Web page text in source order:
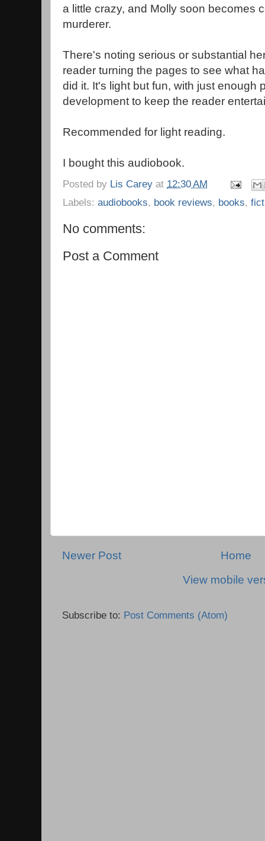
a little crazy, and Molly soon becomes
murderer.
There's noting serious or substantial
reader turning the pages to see what
did it. It's light but fun, with just enough
development to keep the reader
Recommended for light reading.
I bought this audiobook.
Posted by Lis Carey at 12:30 AM
Labels: audiobooks, book reviews, books,
No comments:
Post a Comment
Newer Post
Home
View mobile
Subscribe to: Post Comments (Atom)